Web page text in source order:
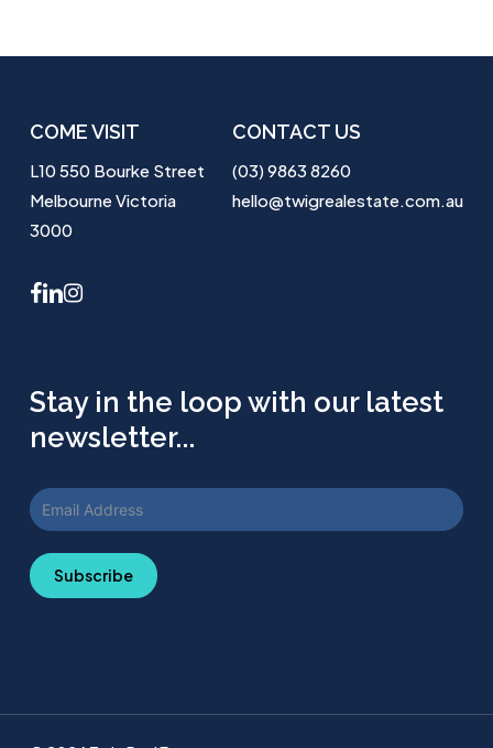
COME VISIT
L10 550 Bourke Street
Melbourne Victoria
3000
CONTACT US
(03) 9863 8260
hello@twigrealestate.com.au
facebook
linkedininstagram
Stay in the loop with our latest
newsletter...
Subscribe